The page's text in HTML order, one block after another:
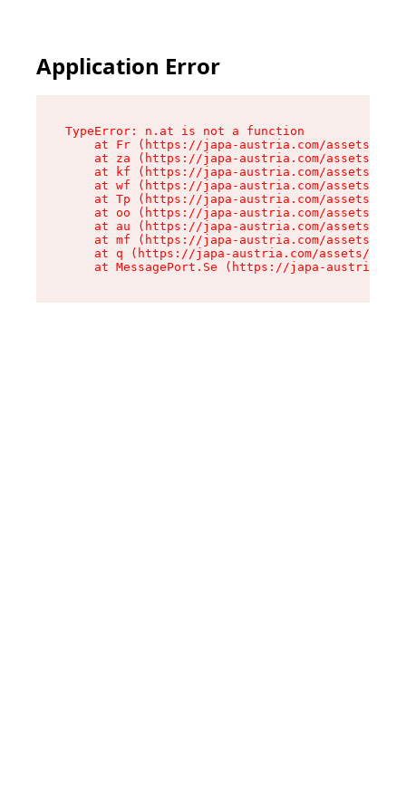
Application Error
TypeError: n.at is not a function
at Fr (https://japa-austria.com/assets/
at za (https://japa-austria.com/assets/
at kf (https://japa-austria.com/assets/
at wf (https://japa-austria.com/assets/
at Tp (https://japa-austria.com/assets/
at oo (https://japa-austria.com/assets/
at au (https://japa-austria.com/assets/
at mf (https://japa-austria.com/assets/
at q (https://japa-austria.com/assets/
at MessagePort.Se (https://japa-